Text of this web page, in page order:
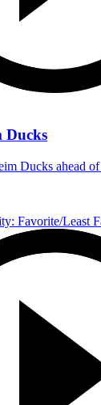
Ducks
Ducks ahead of